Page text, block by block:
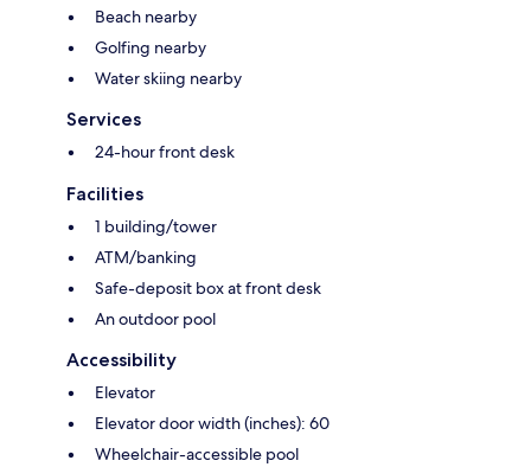
Beach nearby
Golfing nearby
Water skiing nearby
Services
24-hour front desk
Facilities
1 building/tower
ATM/banking
Safe-deposit box at front desk
An outdoor pool
Accessibility
Elevator
Elevator door width (inches): 60
Wheelchair-accessible pool